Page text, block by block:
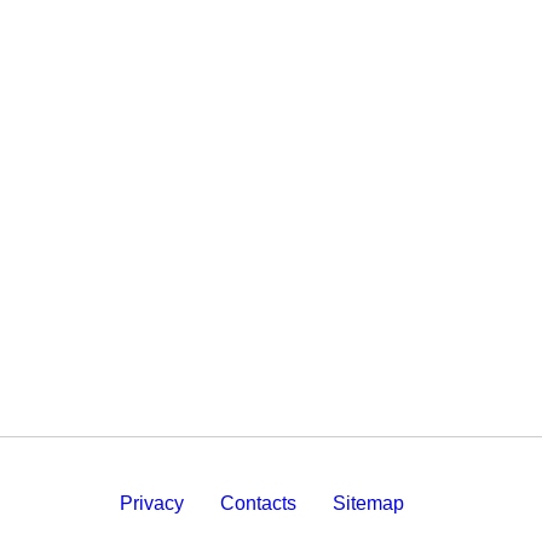
Privacy Contacts Sitemap